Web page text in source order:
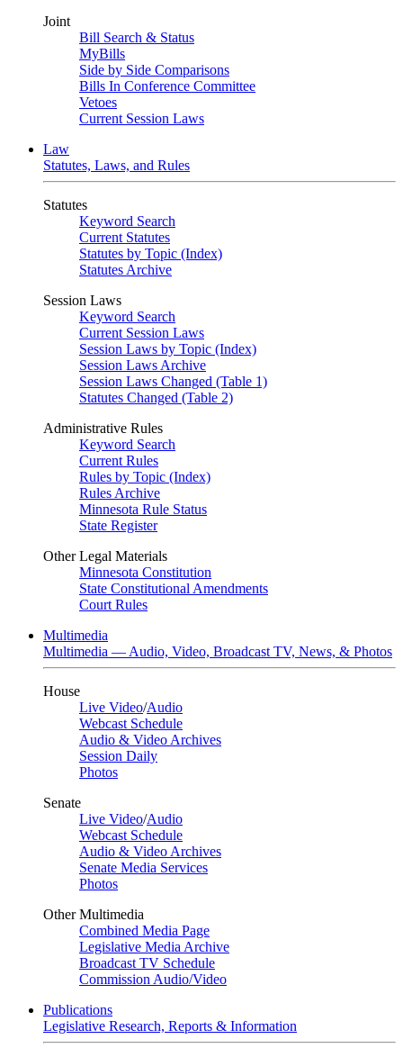
Joint
Bill Search & Status
MyBills
Side by Side Comparisons
Bills In Conference Committee
Vetoes
Current Session Laws
Law
Statutes, Laws, and Rules
Statutes
Keyword Search
Current Statutes
Statutes by Topic (Index)
Statutes Archive
Session Laws
Keyword Search
Current Session Laws
Session Laws by Topic (Index)
Session Laws Archive
Session Laws Changed (Table 1)
Statutes Changed (Table 2)
Administrative Rules
Keyword Search
Current Rules
Rules by Topic (Index)
Rules Archive
Minnesota Rule Status
State Register
Other Legal Materials
Minnesota Constitution
State Constitutional Amendments
Court Rules
Multimedia
Multimedia — Audio, Video, Broadcast TV, News, & Photos
House
Live Video/Audio
Webcast Schedule
Audio & Video Archives
Session Daily
Photos
Senate
Live Video/Audio
Webcast Schedule
Audio & Video Archives
Senate Media Services
Photos
Other Multimedia
Combined Media Page
Legislative Media Archive
Broadcast TV Schedule
Commission Audio/Video
Publications
Legislative Research, Reports & Information